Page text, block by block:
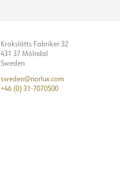
Krokslätts Fabriker 32
431 37 Mölndal
Sweden
sweden@norlux.com
+46 (0) 31-7070500